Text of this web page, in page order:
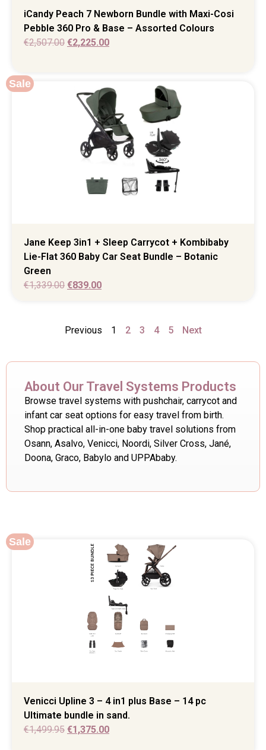
iCandy Peach 7 Newborn Bundle with Maxi-Cosi
Pebble 360 Pro & Base – Assorted Colours
€2,507.00 €2,225.00
Sale
Jane Keep 3in1 + Sleep Carrycot + Kombibaby
Lie-Flat 360 Baby Car Seat Bundle – Botanic
Green
€1,339.00 €839.00
Previous 1 2 3 4 5 Next
About Our Travel Systems Products
Browse travel systems with pushchair, carrycot and
infant car seat options for easy travel from birth.
Shop practical all-in-one baby travel solutions from
Osann, Asalvo, Venicci, Noordi, Silver Cross, Jané,
Doona, Graco, Babylo and UPPAbaby.
Sale
Venicci Upline 3 – 4 in1 plus Base – 14 pc
Ultimate bundle in sand.
€1,499.95 €1,375.00